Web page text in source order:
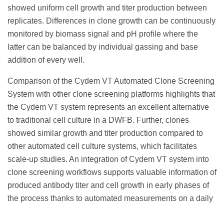
showed uniform cell growth and titer production between
replicates. Differences in clone growth can be continuously
monitored by biomass signal and pH profile where the
latter can be balanced by individual gassing and base
addition of every well.
Comparison of the Cydem VT Automated Clone Screening
System with other clone screening platforms highlights that
the Cydem VT system represents an excellent alternative
to traditional cell culture in a DWFB. Further, clones
showed similar growth and titer production compared to
other automated cell culture systems, which facilitates
scale-up studies. An integration of Cydem VT system into
clone screening workflows supports valuable information of
produced antibody titer and cell growth in early phases of
the process thanks to automated measurements on a daily